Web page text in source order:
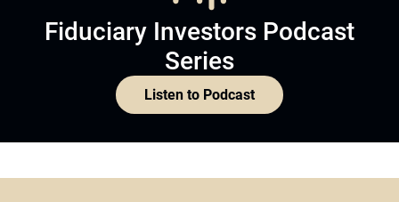
Fiduciary Investors Podcast
Series
Listen to Podcast